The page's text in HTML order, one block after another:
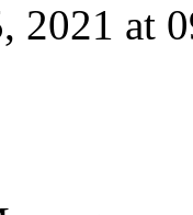
2021 at